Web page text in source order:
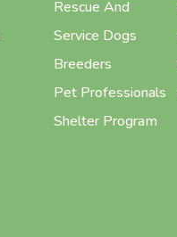
Rescue And
Service Dogs
Breeders
Pet Professionals
Shelter Program